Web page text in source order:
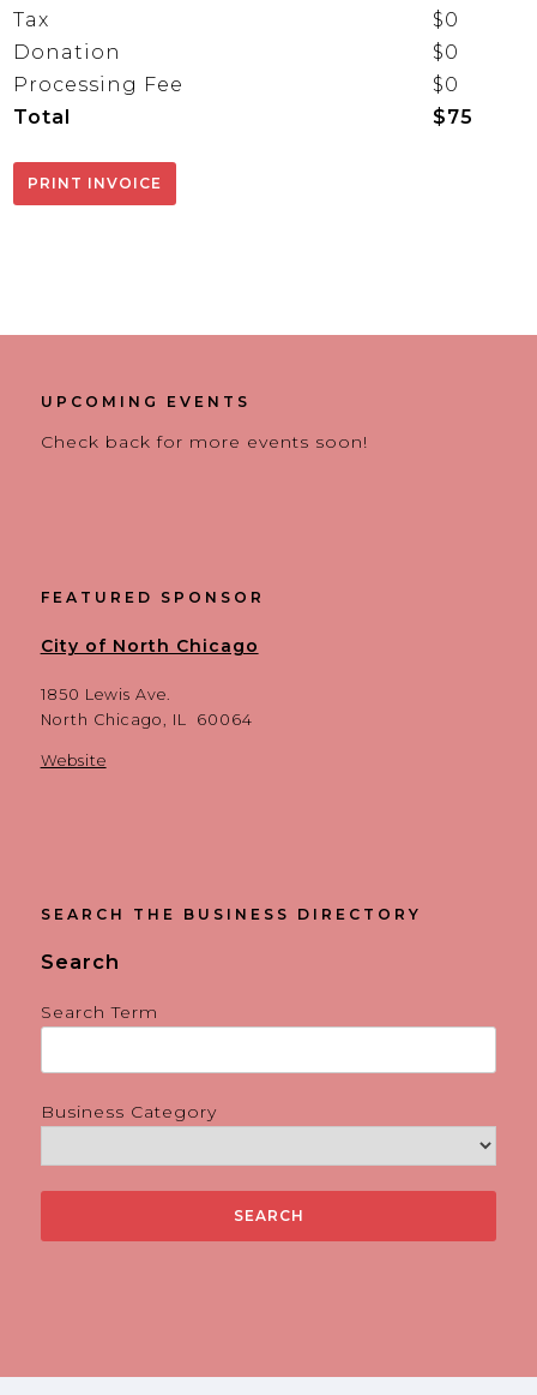
Tax
$0
Donation
$0
Processing Fee
$0
Total
$75
UPCOMING EVENTS
Check back for more events soon!
FEATURED SPONSOR
City of North Chicago
1850 Lewis Ave.
North Chicago, IL 60064
Website
SEARCH THE BUSINESS DIRECTORY
Search
Search Term
Business Category